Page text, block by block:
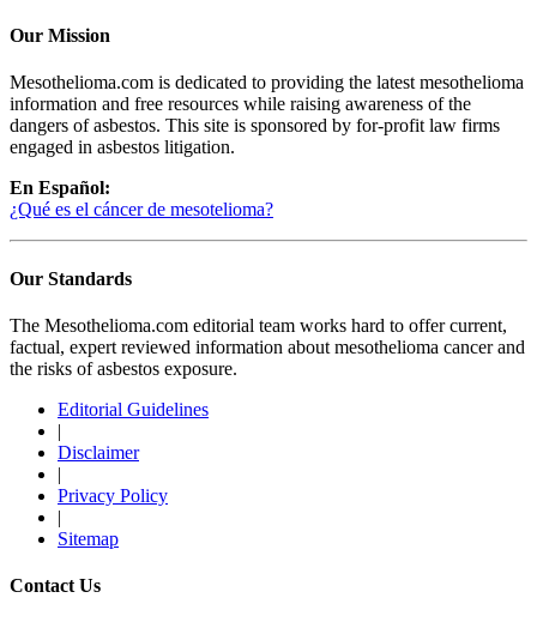
Our Mission
Mesothelioma.com is dedicated to providing the latest mesothelioma
information and free resources while raising awareness of the
dangers of asbestos. This site is sponsored by for-profit law firms
engaged in asbestos litigation.
En Español:
¿Qué es el cáncer de mesotelioma?
Our Standards
The Mesothelioma.com editorial team works hard to offer current,
factual, expert reviewed information about mesothelioma cancer and
the risks of asbestos exposure.
Editorial Guidelines
|
Disclaimer
|
Privacy Policy
|
Sitemap
Contact Us